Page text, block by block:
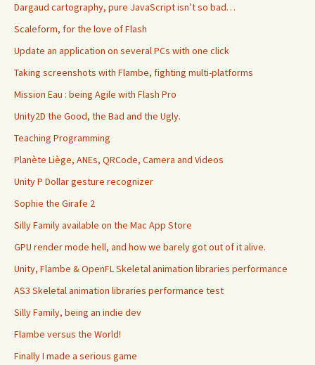
Dargaud cartography, pure JavaScript isn’t so bad…
Scaleform, for the love of Flash
Update an application on several PCs with one click
Taking screenshots with Flambe, fighting multi-platforms
Mission Eau : being Agile with Flash Pro
Unity2D the Good, the Bad and the Ugly.
Teaching Programming
Planète Liège, ANEs, QRCode, Camera and Videos
Unity P Dollar gesture recognizer
Sophie the Girafe 2
Silly Family available on the Mac App Store
GPU render mode hell, and how we barely got out of it alive.
Unity, Flambe & OpenFL Skeletal animation libraries performance
AS3 Skeletal animation libraries performance test
Silly Family, being an indie dev
Flambe versus the World!
Finally I made a serious game